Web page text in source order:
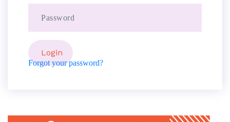
Forgot your password?